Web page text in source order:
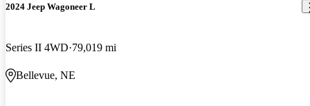
2024 Jeep Wagoneer L
Series II 4WD 79,019 mi
Bellevue, NE